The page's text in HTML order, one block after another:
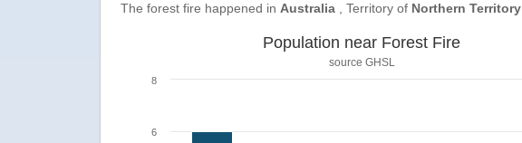
The forest fire happened in Australia , Territory of Northern Territory
Population near Forest Fire
source GHSL
6
8